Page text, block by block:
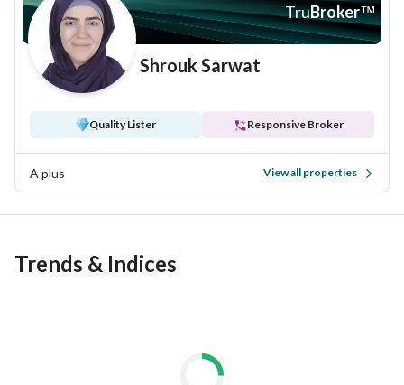
TruBroker™
Shrouk Sarwat
Quality Lister Responsive Broker
A plus View all properties
Trends & Indices